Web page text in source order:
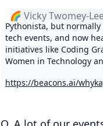
🌈 Vicky Twomey-
Pythonista, but
tech events, and now
initiatives like Coding
Women in Technology
https://beacons.ai/